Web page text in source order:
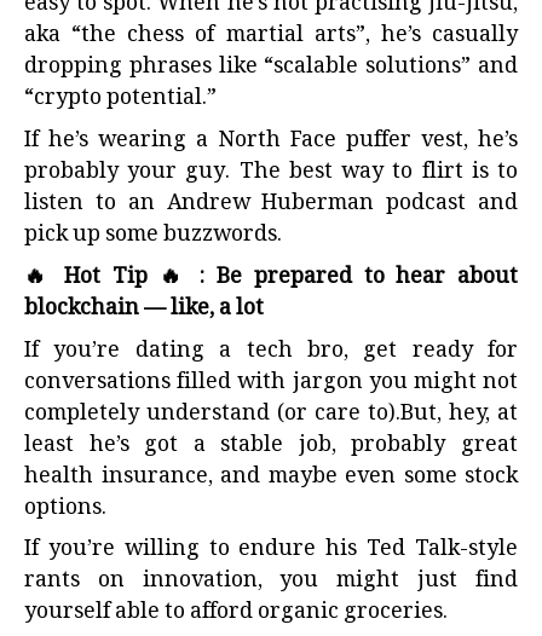
aka “the chess of martial arts”, he’s casually
dropping phrases like “scalable solutions” and
“crypto potential.”
If he’s wearing a North Face puffer vest, he’s
probably your guy. The best way to flirt is to
listen to an Andrew Huberman podcast and
pick up some buzzwords.
🔥 Hot Tip 🔥 : Be prepared to hear about
blockchain — like, a lot
If you’re dating a tech bro, get ready for
conversations filled with jargon you might not
completely understand (or care to).But, hey, at
least he’s got a stable job, probably great
health insurance, and maybe even some stock
options.
If you’re willing to endure his Ted Talk-style
rants on innovation, you might just find
yourself able to afford organic groceries.